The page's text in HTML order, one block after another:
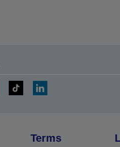
Terms